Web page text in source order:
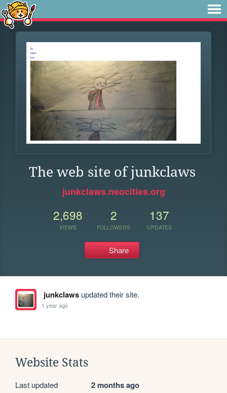
The web site of junkclaws
junkclaws.neocities.org
2,698
VIEWS
2
FOLLOWERS
137
UPDATES
Share
junkclawsupdated their site.
1 year ago
Website Stats
Last updated 2 months ago